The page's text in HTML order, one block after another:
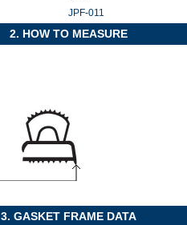
JPF-011
2. HOW TO MEASURE
3. GASKET FRAME DATA